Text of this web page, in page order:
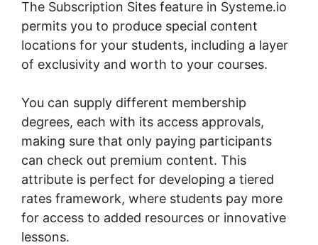
The Subscription Sites feature in Systeme.io
permits you to produce special content
locations for your students, including a layer
of exclusivity and worth to your courses.
You can supply different membership
degrees, each with its access approvals,
making sure that only paying participants
can check out premium content. This
attribute is perfect for developing a tiered
rates framework, where students pay more
for access to added resources or innovative
lessons.